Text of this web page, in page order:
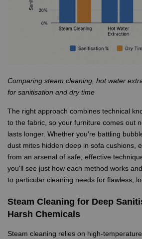
Comparing steam cleaning, hot water
for sanitisation and dry time
The right approach combines technical
to the fabric, so your furniture comes out
lasts longer. Whether you're battling
dust mites hidden deep in sofa cushions,
from an arsenal of safe, effective
you'll see just how each method works
to particular cleaning needs for flawless,
Steam Cleaning for Deep
Harsh Chemicals
Steam cleaning relies on high-